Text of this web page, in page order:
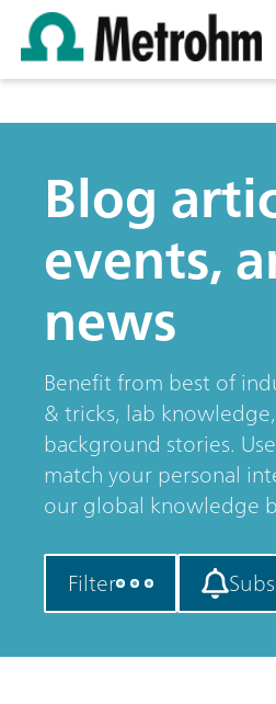
Blog
events,
news
Benefit from best of
& tricks, lab
background stories.
match your personal
our global knowledge
Filter